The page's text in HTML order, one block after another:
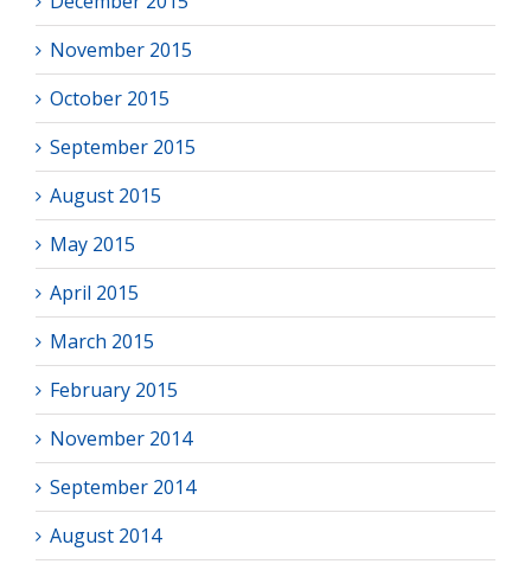
November 2015
October 2015
September 2015
August 2015
May 2015
April 2015
March 2015
February 2015
November 2014
September 2014
August 2014